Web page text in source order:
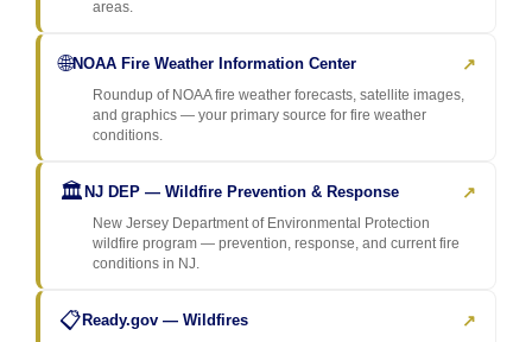
areas.
🌐NOAA Fire Weather Information Center ↗
Roundup of NOAA fire weather forecasts, satellite images,
and graphics — your primary source for fire weather
conditions.
🏛️ NJ DEP — Wildfire Prevention & Response ↗
New Jersey Department of Environmental Protection
wildfire program — prevention, response, and current fire
conditions in NJ.
📋 Ready.gov — Wildfires ↗